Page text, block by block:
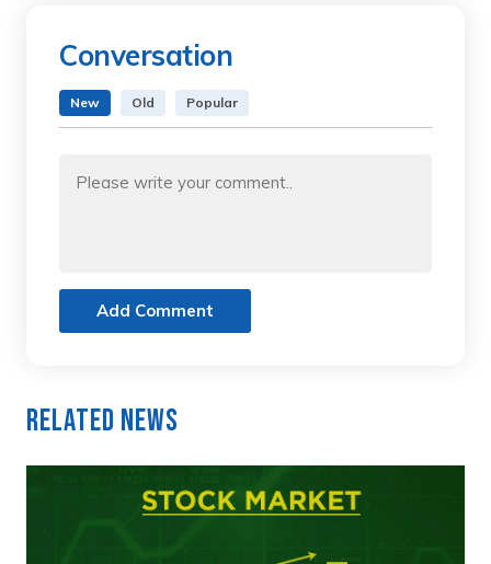
Conversation
New Old Popular
Add Comment
Related News